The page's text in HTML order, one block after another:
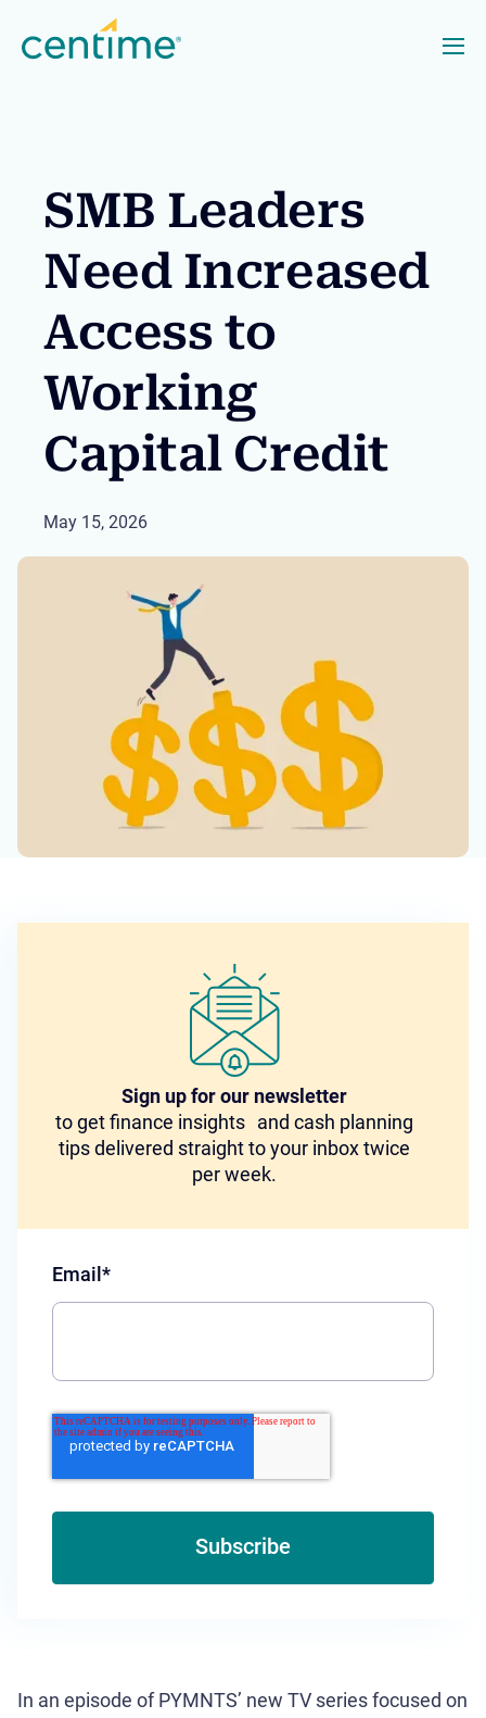
SMB Leaders
Need Increased
Access to
Working
Capital Credit
May 15, 2026
In an episode of PYMNTS’ new TV series focused on
Sign up for our newsletter
to get finance insights and cash planning
tips delivered straight to your inbox twice
per week.
Email *